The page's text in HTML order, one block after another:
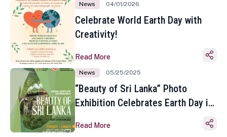
News 04/01/2026
Celebrate World Earth Day with
Creativity!
Read More
News 05/25/2025
“Beauty of Sri Lanka” Photo
Exhibition Celebrates Earth Day in
Read More